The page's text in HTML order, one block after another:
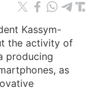
Kassym-
the activity of
producing
as